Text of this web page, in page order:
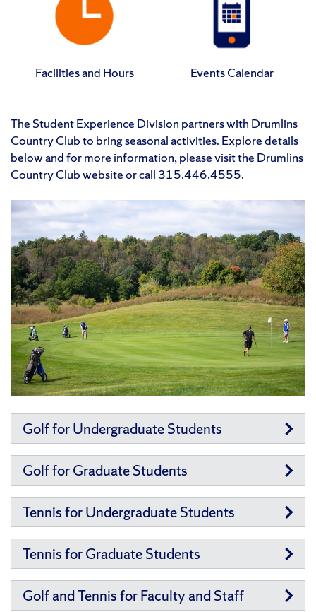
Facilities and Hours Events Calendar
The Student Experience Division partners with Drumlins
Country Club to bring seasonal activities. Exploredetails
below and for more information, please visit the Drumlins
Country Club websiteor call 315.446.4555.
Golf for Undergraduate Students
Golf for Graduate Students
Tennis for Undergraduate Students
Tennis for Graduate Students
Golf and Tennis for Faculty and Staff